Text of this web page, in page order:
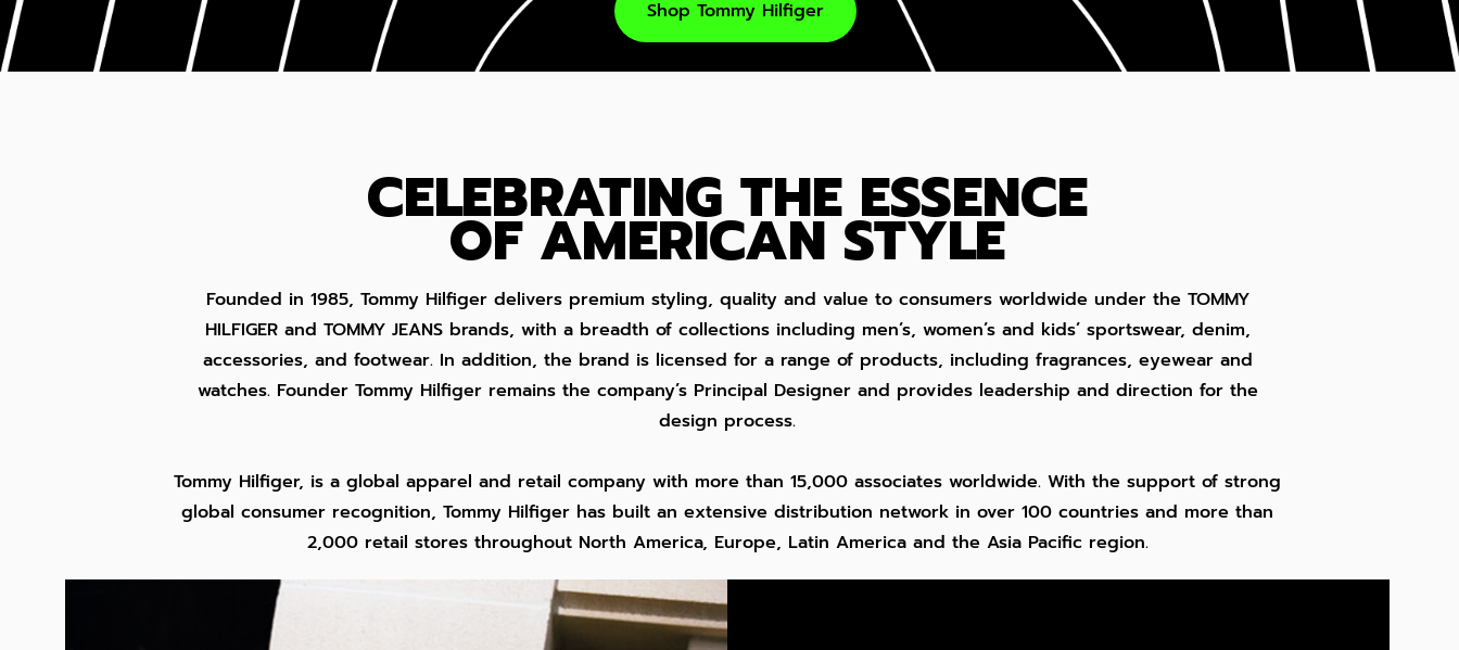
Shop Tommy Hilfiger
CELEBRATING THE ESSENCE
OF AMERICAN STYLE
Founded in 1985, Tommy Hilfiger delivers premium styling, quality and value to consumers worldwide under the TOMMY
HILFIGER and TOMMY JEANS brands, with a breadth of collections including men’s, women’s and kids’ sportswear, denim,
accessories, and footwear. In addition, the brand is licensed for a range of products, including fragrances, eyewear and
watches. Founder Tommy Hilfiger remains the company’s Principal Designer and provides leadership and direction for the
design process.
Tommy Hilfiger, is a global apparel and retail company with more than 15,000 associates worldwide. With the support of strong
global consumer recognition, Tommy Hilfiger has built an extensive distribution network in over 100 countries and more than
2,000 retail stores throughout North America, Europe, Latin America and the Asia Pacific region.